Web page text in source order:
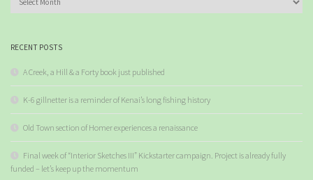
RECENT POSTS
A Creek, a Hill & a Forty book just published
K-6 gillnetter is a reminder of Kenai’s long fishing history
Old Town section of Homer experiences a renaissance
Final week of “Interior Sketches III” Kickstarter campaign. Project is already fully
funded – let’s keep up the momentum